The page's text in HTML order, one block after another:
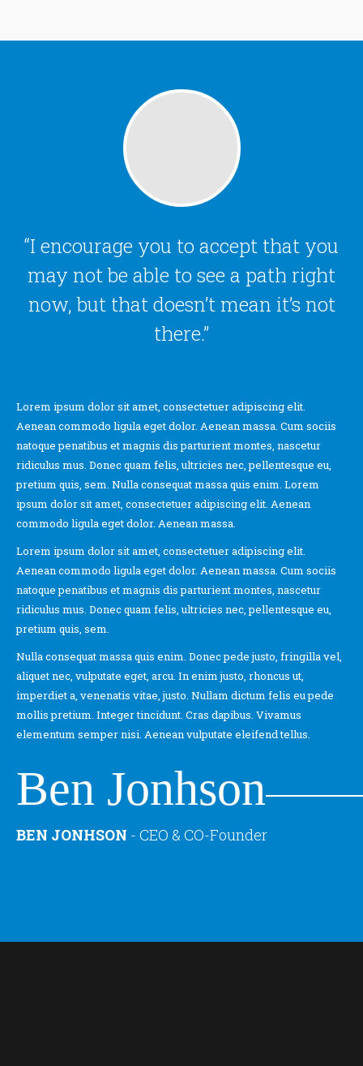
I encourage you to accept that you
may not be able to see a path right
now, but that doesn’t mean it’s not
there.
Lorem ipsum dolor sit amet, consectetuer adipiscing elit.
Aenean commodo ligula eget dolor. Aenean massa. Cum sociis
natoque penatibus et magnis dis parturient montes, nascetur
ridiculus mus. Donec quam felis, ultricies nec, pellentesque eu,
pretium quis, sem. Nulla consequat massa quis enim. Lorem
ipsum dolor sit amet, consectetuer adipiscing elit. Aenean
commodo ligula eget dolor. Aenean massa.
Lorem ipsum dolor sit amet, consectetuer adipiscing elit.
Aenean commodo ligula eget dolor. Aenean massa. Cum sociis
natoque penatibus et magnis dis parturient montes, nascetur
ridiculus mus. Donec quam felis, ultricies nec, pellentesque eu,
pretium quis, sem.
Nulla consequat massa quis enim. Donec pede justo, fringilla vel,
aliquet nec, vulputate eget, arcu. In enim justo, rhoncus ut,
imperdiet a, venenatis vitae, justo. Nullam dictum felis eu pede
mollis pretium. Integer tincidunt. Cras dapibus. Vivamus
elementum semper nisi. Aenean vulputate eleifend tellus.
Ben Jonhson
BEN JONHSON - CEO & CO-Founder